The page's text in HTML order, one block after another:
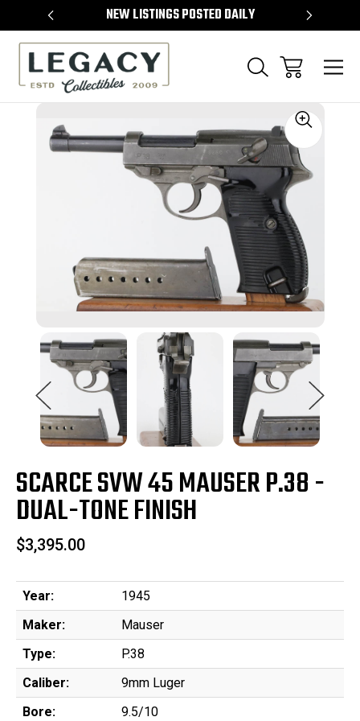
NEW LISTINGS POSTED DAILY
Sale
SCARCE SVW 45 MAUSER P.38 -
DUAL-TONE FINISH
$3,395.00
Year:
1945
Maker:
Mauser
Type:
P.38
Caliber:
9mm Luger
Bore:
9.5/10